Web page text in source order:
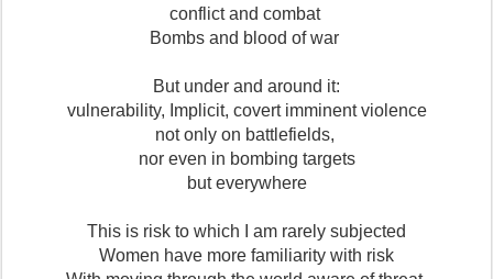
conflict and combat
Bombs and blood of war
But under and around it:
vulnerability, Implicit, covert imminent violence
not only on battlefields,
nor even in bombing targets
but everywhere
This is risk to which I am rarely subjected
Women have more familiarity with risk